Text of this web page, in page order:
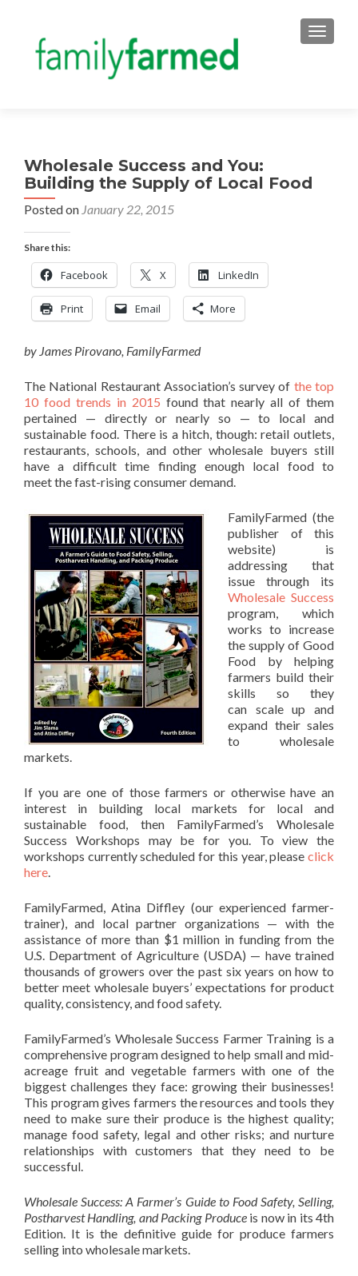
Wholesale Success and You:
Building the Supply of Local Food
Posted on January 22, 2015
Share this:
Facebook X LinkedIn
Print Email More
by James Pirovano, FamilyFarmed
The National Restaurant Association’s survey of the top
10 food trends in 2015 found that nearly all of them
pertained — directly or nearly so — to local and
sustainable food. There is a hitch, though: retail outlets,
restaurants, schools, and other wholesale buyers still
have a difficult time finding enough local food to
meet the fast-rising consumer demand.
FamilyFarmed (the
publisher of this
website) is
addressing that
issue through its
Wholesale Success
program, which
works to increase
the supply of Good
Food by helping
farmers build their
skills so they
can scale up and
expand their sales
to wholesale
markets.
If you are one of those farmers or otherwise have an
interest in building local markets for local and
sustainable food, then FamilyFarmed’s Wholesale
Success Workshops may be for you. To view the
workshops currently scheduled for this year, please click
here.
FamilyFarmed, Atina Diffley (our experienced farmer-
trainer), and local partner organizations — with the
assistance of more than $1 million in funding from the
U.S. Department of Agriculture (USDA) — have trained
thousands of growers over the past six years on how to
better meet wholesale buyers’ expectations for product
quality, consistency, and food safety.
FamilyFarmed’s Wholesale Success Farmer Training is a
comprehensive program designed to help small and mid-
acreage fruit and vegetable farmers with one of the
biggest challenges they face: growing their businesses!
This program gives farmers the resources and tools they
need to make sure their produce is the highest quality;
manage food safety, legal and other risks; and nurture
relationships with customers that they need to be
successful.
Wholesale Success: A Farmer’s Guide to Food Safety, Selling,
Postharvest Handling, and Packing Produce is now in its 4th
Edition. It is the definitive guide for produce farmers
selling into wholesale markets.